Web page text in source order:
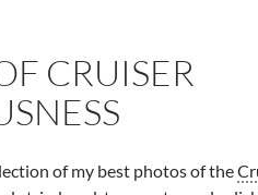
CRUISER
of my best photos of the